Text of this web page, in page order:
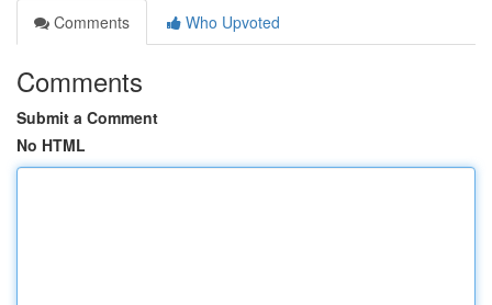
Comments
Who Upvoted
Comments
Submit a Comment
No HTML